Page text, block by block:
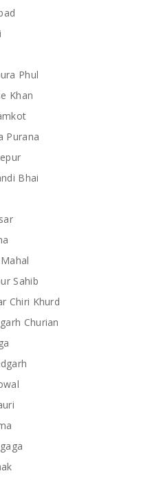
Phul
Khan
Purana
Bhai
Sahib
Chiri Khurd
Churian